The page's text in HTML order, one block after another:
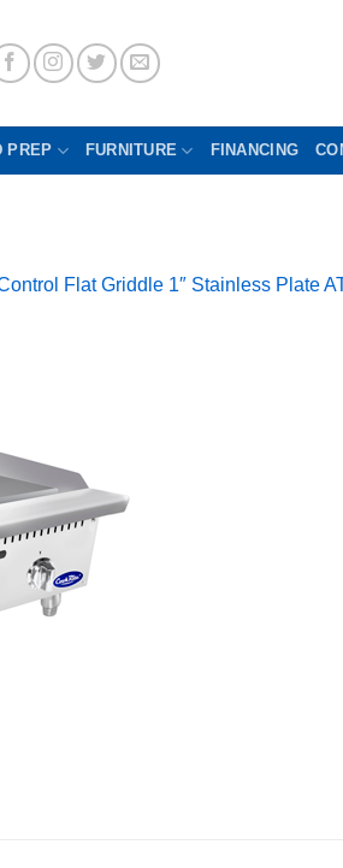
PREP FURNITURE FINANCING
Flat Griddle 1″ Stainless Plate